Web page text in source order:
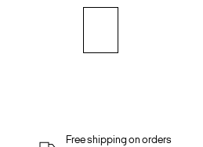
Free shipping on orders